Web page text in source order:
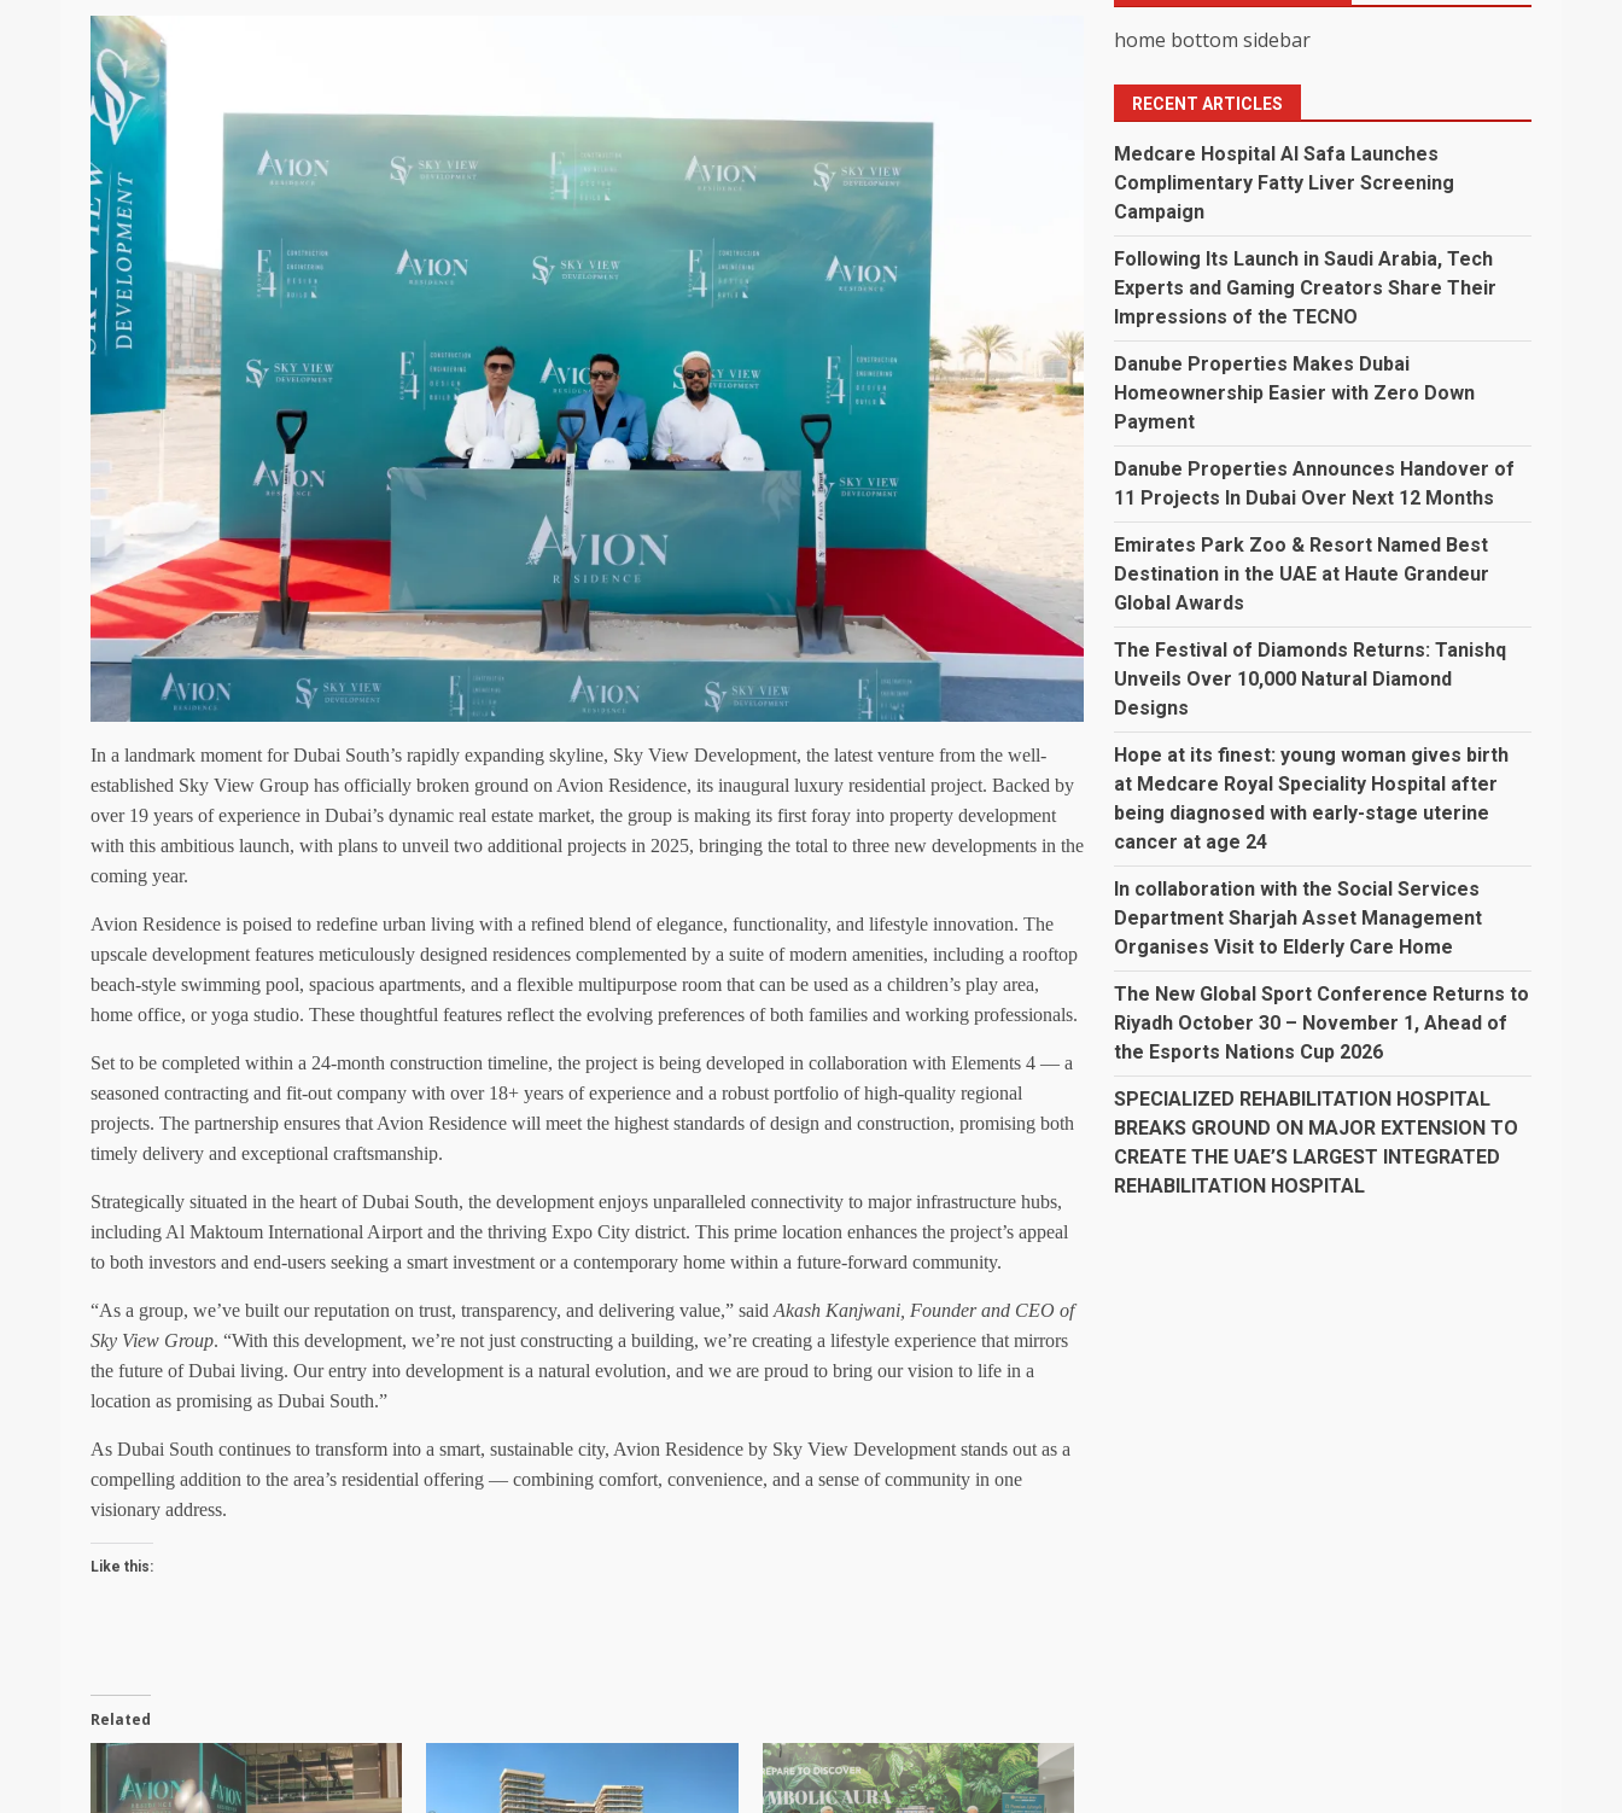
In a landmark moment for Dubai South’s rapidly expanding skyline, Sky View Development, the latest venture from the well-
established Sky View Group has officially broken ground on Avion Residence, its inaugural luxury residential project. Backed by
over 19 years of experience in Dubai’s dynamic real estate market, the group is making its first foray into property development
with this ambitious launch, with plans to unveil two additional projects in 2025, bringing the total to three new developments in the
coming year.
Avion Residence is poised to redefine urban living with a refined blend of elegance, functionality, and lifestyle innovation. The
upscale development features meticulously designed residences complemented by a suite of modern amenities, including a rooftop
beach-style swimming pool, spacious apartments, and a flexible multipurpose room that can be used as a children’s play area,
home office, or yoga studio. These thoughtful features reflect the evolving preferences of both families and working professionals.
Set to be completed within a 24-month construction timeline, the project is being developed in collaboration with Elements 4 — a
seasoned contracting and fit-out company with over 18+ years of experience and a robust portfolio of high-quality regional
projects. The partnership ensures that Avion Residence will meet the highest standards of design and construction, promising both
timely delivery and exceptional craftsmanship.
Strategically situated in the heart of Dubai South, the development enjoys unparalleled connectivity to major infrastructure hubs,
including Al Maktoum International Airport and the thriving Expo City district. This prime location enhances the project’s appeal
to both investors and end-users seeking a smart investment or a contemporary home within a future-forward community.
“As a group, we’ve built our reputation on trust, transparency, and delivering value,” said Akash Kanjwani, Founder and CEO of
Sky View Group. “With this development, we’re not just constructing a building, we’re creating a lifestyle experience that mirrors
the future of Dubai living. Our entry into development is a natural evolution, and we are proud to bring our vision to life in a
location as promising as Dubai South.”
As Dubai South continues to transform into a smart, sustainable city, Avion Residence by Sky View Development stands out as a
compelling addition to the area’s residential offering — combining comfort, convenience, and a sense of community in one
visionary address.
Like this:
Related
home bottom sidebar
RECENT ARTICLES
Medcare Hospital Al Safa Launches
Complimentary Fatty Liver Screening
Campaign
Following Its Launch in Saudi Arabia, Tech
Experts and Gaming Creators Share Their
Impressions of the TECNO
Danube Properties Makes Dubai
Homeownership Easier with Zero Down
Payment
Danube Properties Announces Handover of
11 Projects In Dubai Over Next 12 Months
Emirates Park Zoo & Resort Named Best
Destination in the UAE at Haute Grandeur
Global Awards
The Festival of Diamonds Returns: Tanishq
Unveils Over 10,000 Natural Diamond
Designs
Hope at its finest: young woman gives birth
at Medcare Royal Speciality Hospital after
being diagnosed with early-stage uterine
cancer at age 24
In collaboration with the Social Services
Department Sharjah Asset Management
Organises Visit to Elderly Care Home
The New Global Sport Conference Returns to
Riyadh October 30 – November 1, Ahead of
the Esports Nations Cup 2026
SPECIALIZED REHABILITATION HOSPITAL
BREAKS GROUND ON MAJOR EXTENSION TO
CREATE THE UAE’S LARGEST INTEGRATED
REHABILITATION HOSPITAL